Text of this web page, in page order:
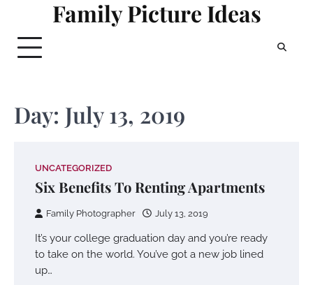
content
Family Picture Ideas
Day: July 13, 2019
UNCATEGORIZED
Six Benefits To Renting Apartments
Family Photographer July 13, 2019
It’s your college graduation day and you’re ready
to take on the world. You’ve got a new job lined
up…